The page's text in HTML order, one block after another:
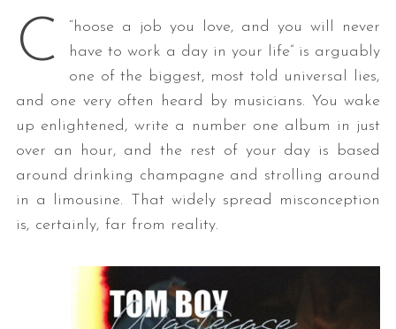
“
C
hoose a job you love, and you will never
have to work a day in your life” is arguably
one of the biggest, most told universal lies,
and one very often heard by musicians. You wake
up enlightened, write a number one album in just
over an hour, and the rest of your day is based
around drinking champagne and strolling around
in a limousine. That widely spread misconception
is, certainly, far from reality.